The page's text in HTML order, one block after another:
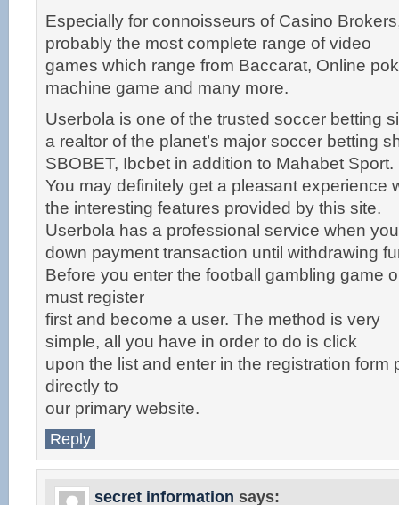
Especially for connoisseurs of Casino
probably the most complete range of video
games which range from Baccarat, Online
machine game and many more.
Userbola is one of the trusted soccer betting
a realtor of the planet’s major soccer betting
SBOBET, Ibcbet in addition to Mahabet Sport.
You may definitely get a pleasant experience
the interesting features provided by this site.
Userbola has a professional service when
down payment transaction until withdrawing
Before you enter the football gambling game
must register
first and become a user. The method is very
simple, all you have in order to do is click
upon the list and enter in the registration form
directly to
our primary website.
Reply
secret information says: